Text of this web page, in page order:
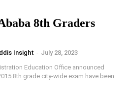
8th Graders
Insight - July 28, 2023
Education Office announced
8th grade city-wide exam have been